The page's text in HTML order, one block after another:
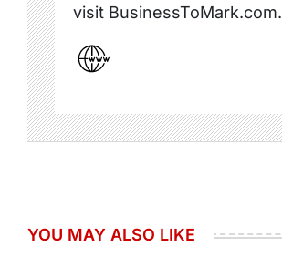
visit BusinessToMark.com.
YOU MAY ALSO LIKE